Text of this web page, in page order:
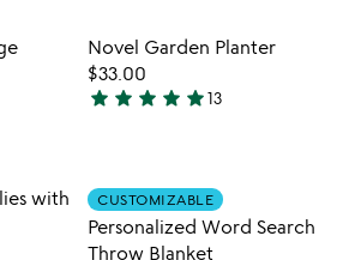
out
of
5
in your wishlist Item not in
Novel Garden Planter
$33.00
4.8
of
5
star star star star star13
favorite_border
in your wishlist
with
Item not in
CUSTOMIZABLE
Personalized Word Search
Throw Blanket